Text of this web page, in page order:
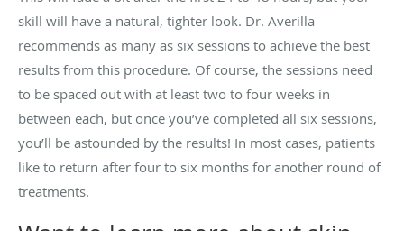
skill will have a natural, tighter look. Dr. Averilla
recommends as many as six sessions to achieve the best
results from this procedure. Of course, the sessions need
to be spaced out with at least two to four weeks in
between each, but once you’ve completed all six sessions,
you’ll be astounded by the results! In most cases, patients
like to return after four to six months for another round of
treatments.